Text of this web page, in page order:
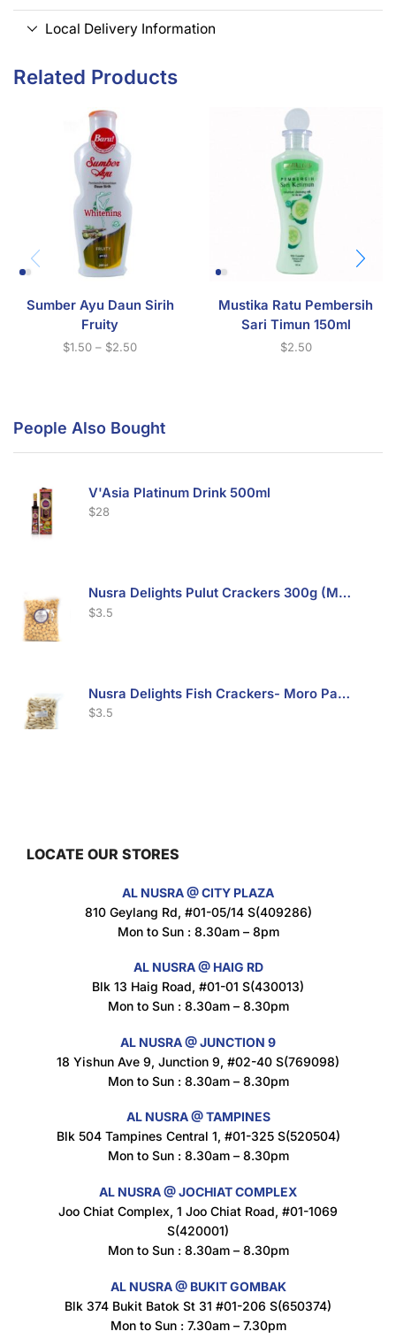
Local Delivery Information
Related Products
Sumber Ayu Daun Sirih
Fruity
$1.50 – $2.50
Mustika Ratu Pembersih
Sari Timun 150ml
$2.50
People Also Bought
V'Asia Platinum Drink 500ml
$28
Nusra Delights Pulut Crackers 300g (Mix & Match 3 For $10)
$3.5
Nusra Delights Fish Crackers- Moro Panjang (Mix & Match 3 For $10)
$3.5
Maxicorn Roasted Cheese Flavour 160g
$1.5
Maxicorn Roasted Corn Flavour 160g
1.5
Super Beauty Intimate Wash 180ml
$8.5
$11.5
LOCATE OUR STORES
AL NUSRA @ CITY PLAZA
810 Geylang Rd, #01-05/14 S(409286)
Mon to Sun : 8.30am – 8pm
AL NUSRA @ HAIG RD
Blk 13 Haig Road, #01-01 S(430013)
Mon to Sun : 8.30am – 8.30pm
AL NUSRA @ JUNCTION 9
18 Yishun Ave 9, Junction 9, #02-40 S(769098)
Mon to Sun : 8.30am – 8.30pm
AL NUSRA @ TAMPINES
Blk 504 Tampines Central 1, #01-325 S(520504)
Mon to Sun : 8.30am – 8.30pm
AL NUSRA @ JOCHIAT COMPLEX
Joo Chiat Complex, 1 Joo Chiat Road, #01-1069
S(420001)
Mon to Sun : 8.30am – 8.30pm
AL NUSRA @ BUKIT GOMBAK
Blk 374 Bukit Batok St 31 #01-206 S(650374)
Mon to Sun : 7.30am – 7.30pm